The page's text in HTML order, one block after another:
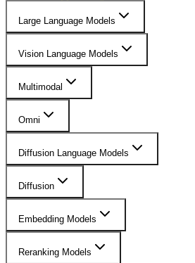
Large Language Models
Vision Language Models
Multimodal
Omni
Diffusion Language Models
Diffusion
Embedding Models
Reranking Models